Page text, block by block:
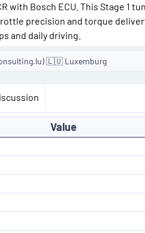
with Bosch ECU. This Stage 1
precision and torque
and daily driving.
🇱🇺 Luxemburg
Value